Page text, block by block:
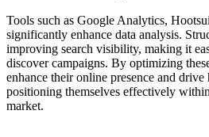
Tools such as Google Analytics,
significantly enhance data analysis.
improving search visibility, making it
discover campaigns. By optimizing
enhance their online presence and drive
positioning themselves effectively
market.